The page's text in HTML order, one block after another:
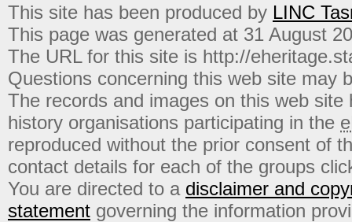
This site has been produced by LINC
This page was generated at 31 August
The URL for this site is http://
Questions concerning this web site may
The records and images on this web
history organisations participating in the
reproduced without the prior consent of
contact details for each of the groups
You are directed to a disclaimer and
statement governing the information